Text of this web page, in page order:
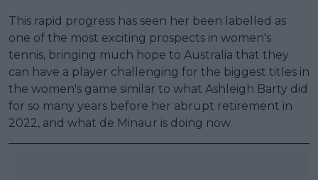
This rapid progress has seen her been labelled as
one of the most exciting prospects in women's
tennis, bringing much hope to Australia that they
can have a player challenging for the biggest titles in
the women's game similar to what Ashleigh Barty did
for so many years before her abrupt retirement in
2022, and what de Minaur is doing now.